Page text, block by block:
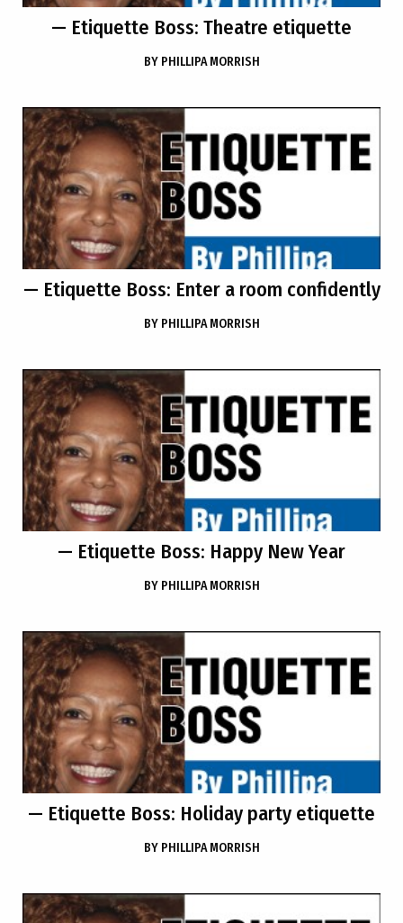
— Etiquette Boss: Theatre etiquette
BY PHILLIPA MORRISH
— Etiquette Boss: Enter a room confidently
BY PHILLIPA MORRISH
— Etiquette Boss: Happy New Year
BY PHILLIPA MORRISH
— Etiquette Boss: Holiday party etiquette
BY PHILLIPA MORRISH